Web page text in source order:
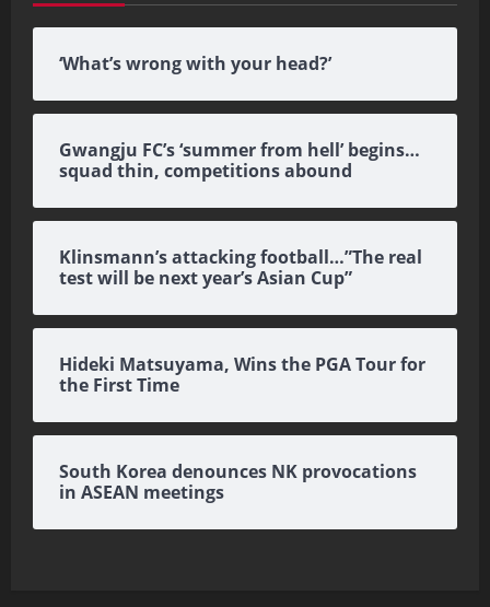
‘What’s wrong with your head?’
Gwangju FC’s ‘summer from hell’ begins…
squad thin, competitions abound
Klinsmann’s attacking football…”The real
test will be next year’s Asian Cup”
Hideki Matsuyama, Wins the PGA Tour for
the First Time
South Korea denounces NK provocations
in ASEAN meetings